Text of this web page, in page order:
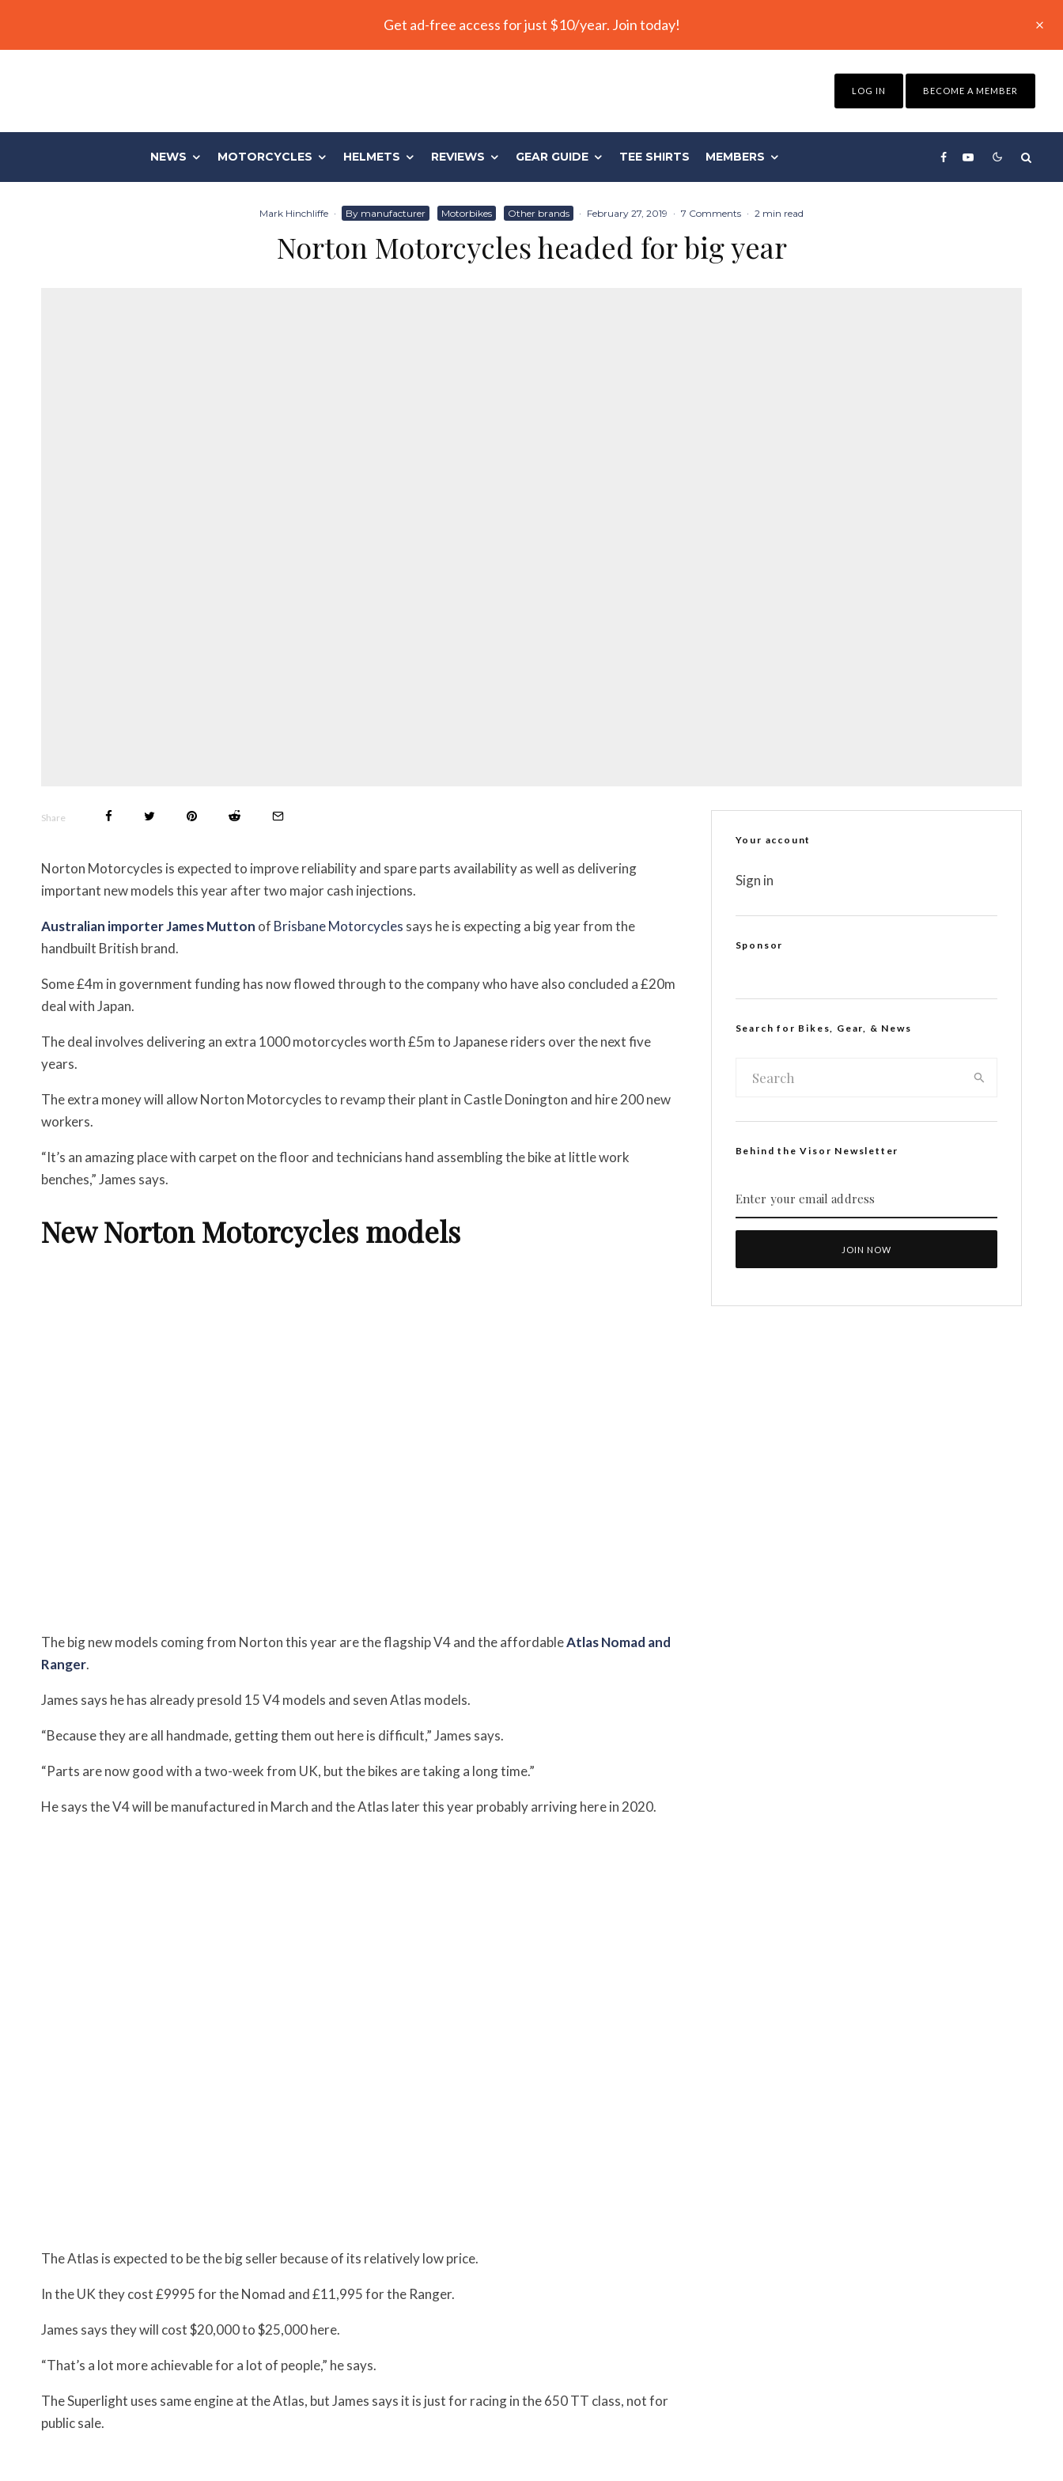
Get ad-free access for just $10/year. Join today!
LOG IN BECOME A MEMBER
NEWS MOTORCYCLES HELMETS REVIEWS GEAR GUIDE TEE SHIRTS MEMBERS
Mark Hinchliffe · By manufacturer Motorbikes Other brands · February 27, 2019 · 7 Comments · 2 min read
Norton Motorcycles headed for big year
Share
Norton Motorcycles is expected to improve reliability and spare parts availability as well as delivering
important new models this year after two major cash injections.
Australian importer James Mutton of Brisbane Motorcycles says he is expecting a big year from the
handbuilt British brand.
Some £4m in government funding has now flowed through to the company who have also concluded a £20m
deal with Japan.
The deal involves delivering an extra 1000 motorcycles worth £5m to Japanese riders over the next five
years.
The extra money will allow Norton Motorcycles to revamp their plant in Castle Donington and hire 200 new
workers.
“It’s an amazing place with carpet on the floor and technicians hand assembling the bike at little work
benches,” James says.
New Norton Motorcycles models
The big new models coming from Norton this year are the flagship V4 and the affordableAtlas Nomad and
Ranger.
James says he has already presold 15 V4 models and seven Atlas models.
“Because they are all handmade, getting them out here is difficult,” James says.
“Parts are now good with a two-week from UK, but the bikes are taking a long time.”
He says the V4 will be manufactured in March and the Atlas later this year probably arriving here in 2020.
The Atlas is expected to be the big seller because of its relatively low price.
In the UK they cost £9995 for the Nomad and £11,995 for the Ranger.
James says they will cost $20,000 to $25,000 here.
“That’s a lot more achievable for a lot of people,” he says.
The Superlight uses same engine at the Atlas, but James says it is just for racing in the 650 TT class, not for
public sale.
Your account
Sign in
Sponsor
Search for Bikes, Gear, & News
Behind the Visor Newsletter